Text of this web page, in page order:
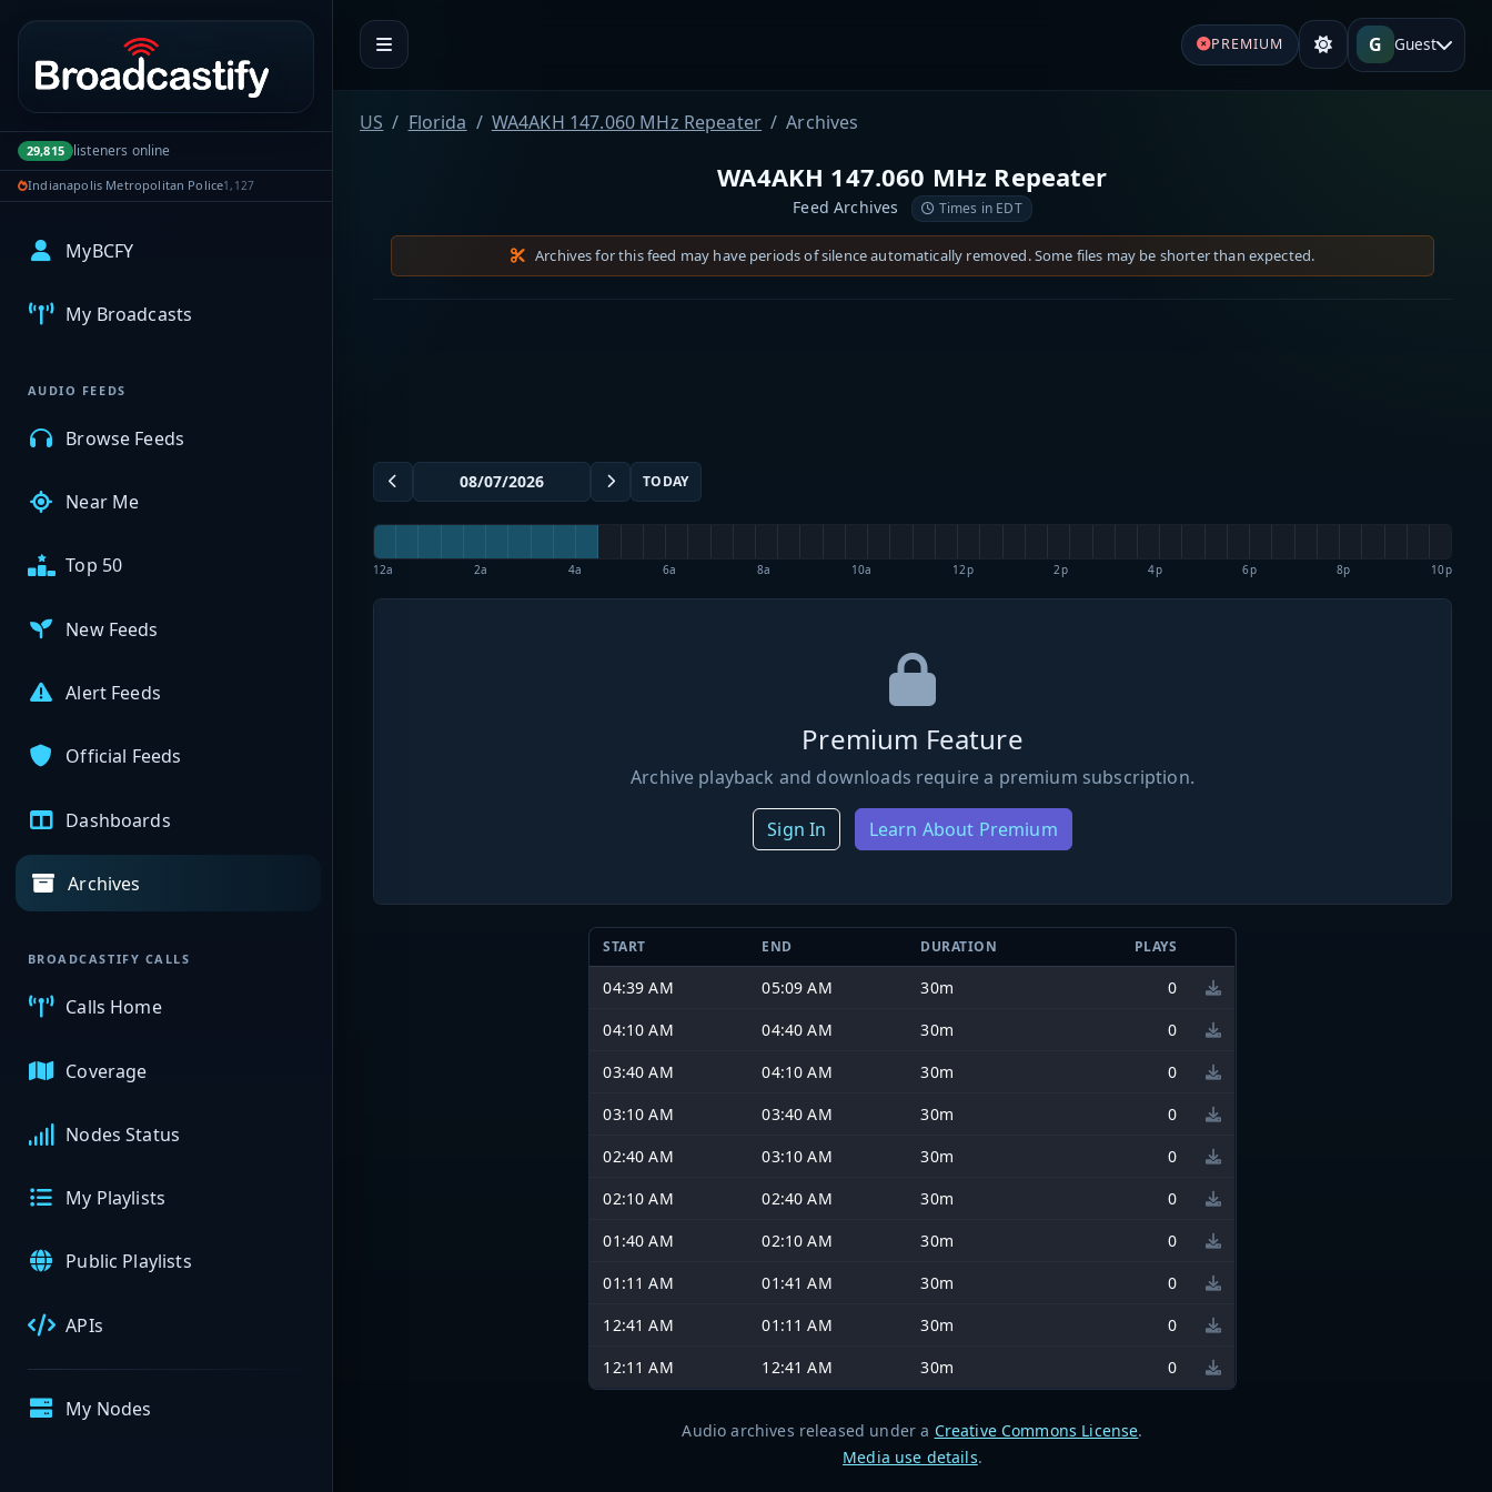
Portal navigation
29,815 listeners online
Indianapolis Metropolitan Police1,127
MyBCFY
My Broadcasts
AUDIO FEEDS
Browse Feeds
Near Me
Top 50
New Feeds
Alert Feeds
Official Feeds
Dashboards
Archives
BROADCASTIFY CALLS
Calls Home
Coverage
Nodes Status
My Playlists
Public Playlists
APIs
My Nodes
PREMIUM G Guest
US Florida WA4AKH 147.060 MHz Repeater Archives
WA4AKH 147.060 MHz Repeater
Feed Archives Times in EDT
Archives for this feed may have periods of silence automatically removed. Some files may be shorter than expected.
TODAY
12a 2a 4a 6a 8a 10a 12p 2p 4p 6p 8p 10p
Premium Feature
Archive playback and downloads require a premium subscription.
Sign In Learn About Premium
START END DURATION PLAYS
04:39 AM 05:09 AM 30m
0
04:10 AM
04:40 AM 30m
0
03:40 AM
04:10 AM 30m
0
03:10 AM
03:40 AM 30m
0
02:40 AM
03:10 AM 30m
0
02:10 AM
02:40 AM 30m
0
01:40 AM
02:10 AM 30m
0
01:11 AM
01:41 AM 30m
0
12:41 AM
01:11 AM 30m
0
12:11 AM
12:41 AM 30m 0
Audio archives released under a Creative Commons License.
Media use details.